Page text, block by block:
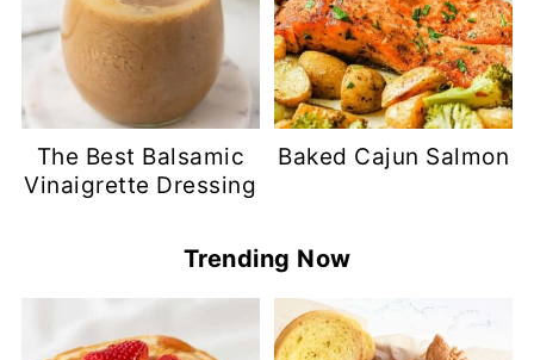
The Best Balsamic
Vinaigrette Dressing
Baked Cajun Salmon
Trending Now